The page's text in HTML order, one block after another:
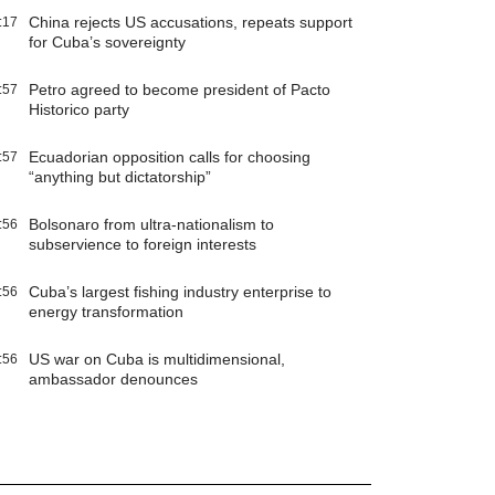
China rejects US accusations, repeats support
for Cuba’s sovereignty
Petro agreed to become president of Pacto
Historico party
Ecuadorian opposition calls for choosing
“anything but dictatorship”
Bolsonaro from ultra-nationalism to
subservience to foreign interests
Cuba’s largest fishing industry enterprise to
energy transformation
US war on Cuba is multidimensional,
ambassador denounces